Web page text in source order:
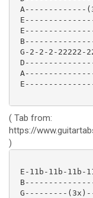
A-------------
G-2-2-2-
( Tab from:
https://
)
E-11b-11b-11b-
G---------